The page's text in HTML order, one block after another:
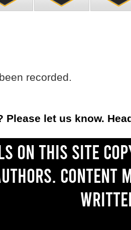
recorded.
Please let us know.
on this site
Content